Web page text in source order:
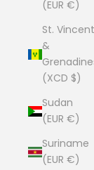
(EUR €)
St. Vincent
&
(XCD $)
Sudan
(EUR €)
Suriname
(EUR €)